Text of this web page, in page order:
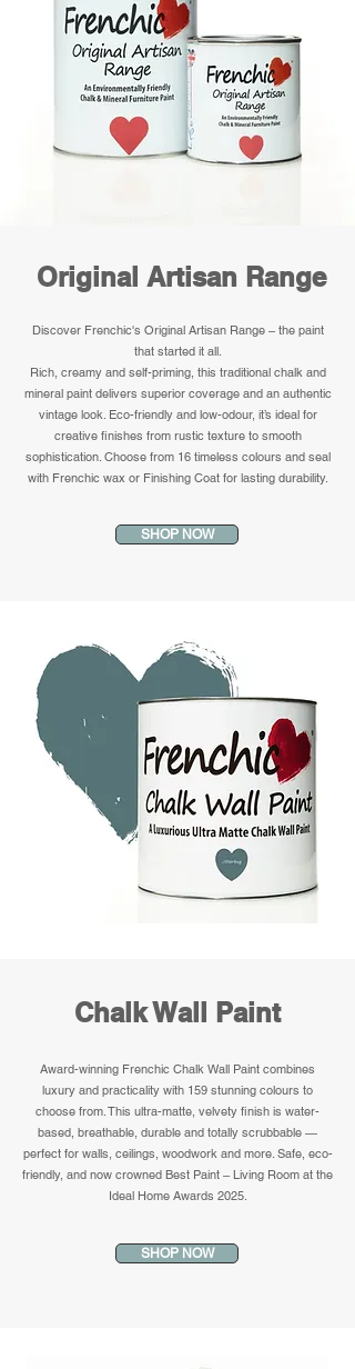
Original Artisan Range
Discover Frenchic's Original Artisan Range – the paint
that started it all.
Rich, creamy and self-priming, this traditional chalk and
mineral paint delivers superior coverage and an authentic
vintage look. Eco-friendly and low-odour, it’s ideal for
creative finishes from rustic texture to smooth
sophistication. Choose from 16 timeless colours and seal
with Frenchic wax or Finishing Coat for lasting durability.
SHOP NOW
Chalk Wall Paint
Award-winning Frenchic Chalk Wall Paint combines
luxury and practicality with 159 stunning colours to
choose from. This ultra-matte, velvety finish is water-
based, breathable, durable and totally scrubbable —
perfect for walls, ceilings, woodwork and more. Safe, eco-
friendly, and now crowned Best Paint – Living Room at the
Ideal Home Awards 2025.
SHOP NOW